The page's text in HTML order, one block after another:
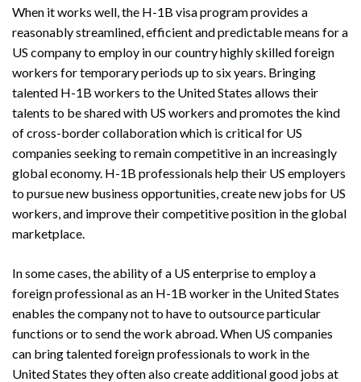
When it works well, the H-1B visa program provides a
reasonably streamlined, efficient and predictable means for a
US company to employ in our country highly skilled foreign
workers for temporary periods up to six years. Bringing
talented H-1B workers to the United States allows their
talents to be shared with US workers and promotes the kind
of cross-border collaboration which is critical for US
companies seeking to remain competitive in an increasingly
global economy. H-1B professionals help their US employers
to pursue new business opportunities, create new jobs for US
workers, and improve their competitive position in the global
marketplace.
In some cases, the ability of a US enterprise to employ a
foreign professional as an H-1B worker in the United States
enables the company not to have to outsource particular
functions or to send the work abroad. When US companies
can bring talented foreign professionals to work in the
United States they often also create additional good jobs at